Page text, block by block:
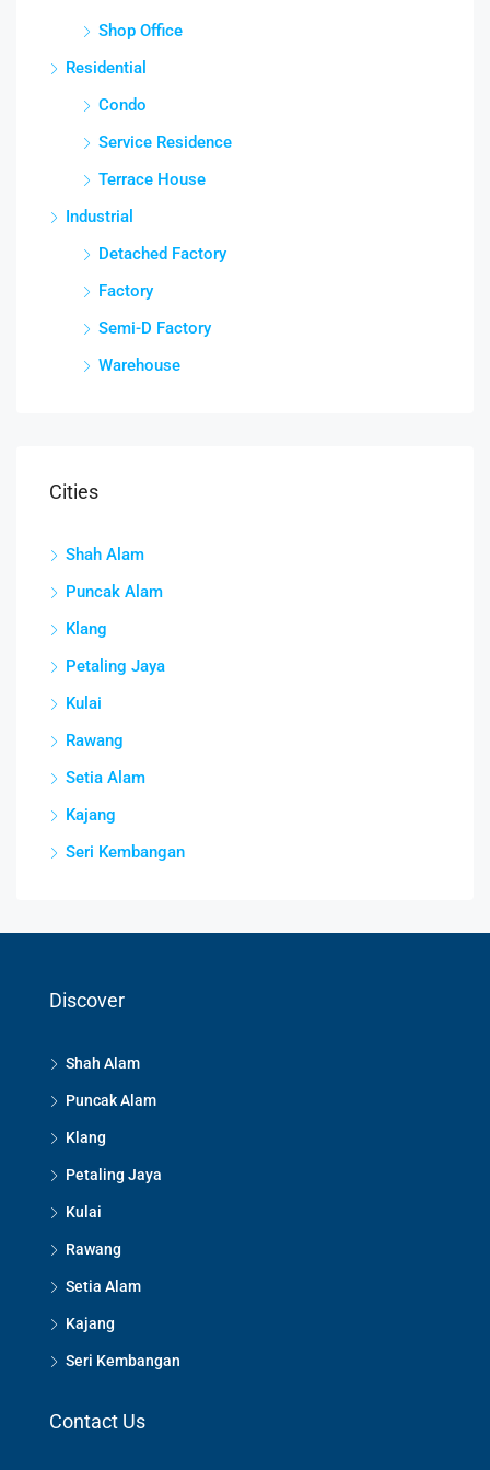
Shop Office
Residential
Condo
Service Residence
Terrace House
Industrial
Detached Factory
Factory
Semi-D Factory
Warehouse
Cities
Shah Alam
Puncak Alam
Klang
Petaling Jaya
Kulai
Rawang
Setia Alam
Kajang
Seri Kembangan
Discover
Shah Alam
Puncak Alam
Klang
Petaling Jaya
Kulai
Rawang
Setia Alam
Kajang
Seri Kembangan
Contact Us